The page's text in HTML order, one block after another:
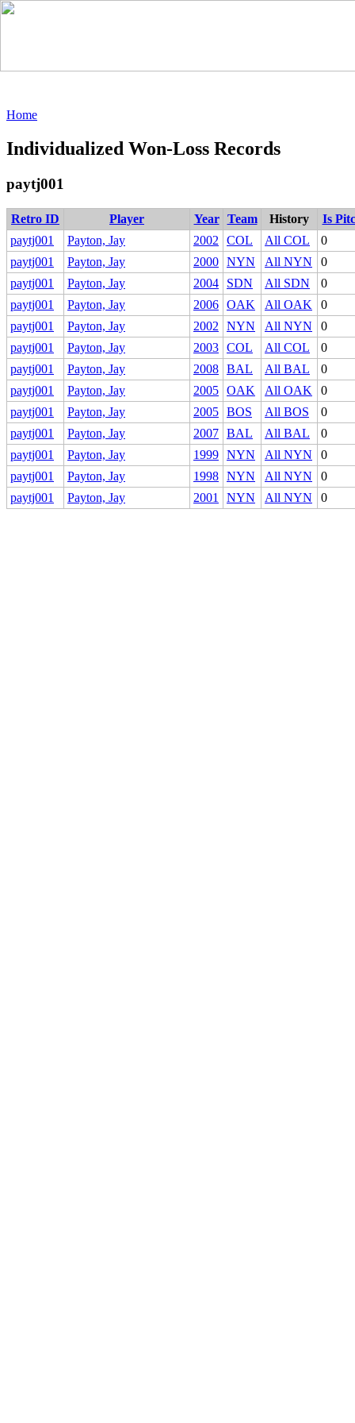
Home
Individualized Won-Loss Records
paytj001
Retro ID Player Year Team History
Is
paytj001
Payton, Jay 2002 COL All COL
0
paytj001
Payton, Jay 2000 NYN All NYN
0
paytj001
Payton, Jay 2004 SDN All SDN
0
paytj001
Payton, Jay 2006 OAK All OAK
0
paytj001
Payton, Jay 2002 NYN All NYN
0
paytj001
Payton, Jay 2003 COL All COL
0
paytj001
Payton, Jay 2008 BAL All BAL
0
paytj001
Payton, Jay 2005 OAK All OAK
0
paytj001
Payton, Jay 2005 BOS All BOS
0
paytj001
Payton, Jay 2007 BAL All BAL
0
paytj001
Payton, Jay 1999 NYN All NYN
0
paytj001
Payton, Jay 1998 NYN All NYN
0
paytj001
Payton, Jay 2001 NYN All NYN 0